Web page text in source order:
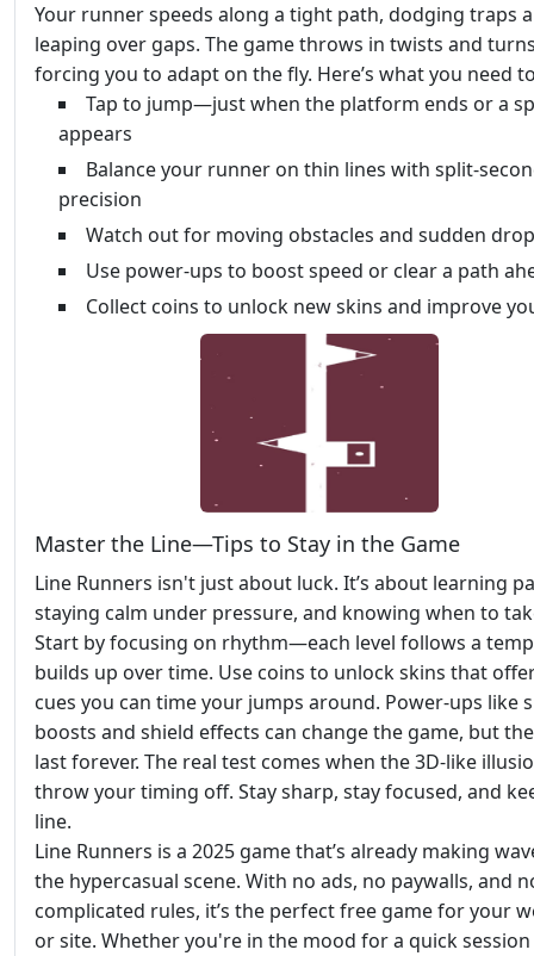
Your runner speeds along a tight path, dodging traps
leaping over gaps. The game throws in twists and
forcing you to adapt on the fly. Here’s what you need
Tap to jump—just when the platform ends or a
appears
Balance your runner on thin lines with split-
precision
Watch out for moving obstacles and sudden
Use power-ups to boost speed or clear a path
Collect coins to unlock new skins and improve
Master the Line—Tips to Stay in the Game
Line Runners isn't just about luck. It’s about learning
staying calm under pressure, and knowing when to
Start by focusing on rhythm—each level follows a
builds up over time. Use coins to unlock skins that
cues you can time your jumps around. Power-ups like
boosts and shield effects can change the game, but
last forever. The real test comes when the 3D-like
throw your timing off. Stay sharp, stay focused, and
line.
Line Runners is a 2025 game that’s already making
the hypercasual scene. With no ads, no paywalls, and
complicated rules, it’s the perfect free game for your
or site. Whether you're in the mood for a quick